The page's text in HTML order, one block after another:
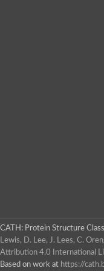
CATH: Protein Structure
Lewis, D. Lee, J. Lees, C.
Attribution 4.0 International
Based on work at https://